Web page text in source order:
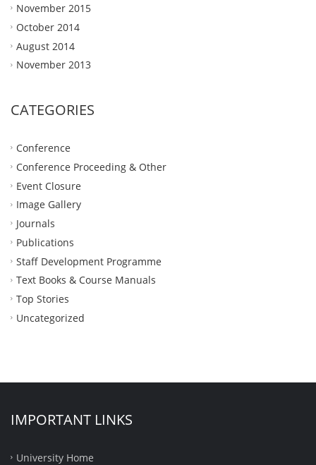
November 2015
October 2014
August 2014
November 2013
CATEGORIES
Conference
Conference Proceeding & Other
Event Closure
Image Gallery
Journals
Publications
Staff Development Programme
Text Books & Course Manuals
Top Stories
Uncategorized
IMPORTANT LINKS
University Home